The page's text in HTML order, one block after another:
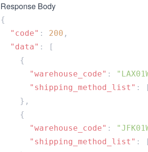
Response Body
  "code"
: 200
  "data"
      "warehouse_code"
:
      "shipping_method_list"
:
      "warehouse_code"
:
      "shipping_method_list"
: